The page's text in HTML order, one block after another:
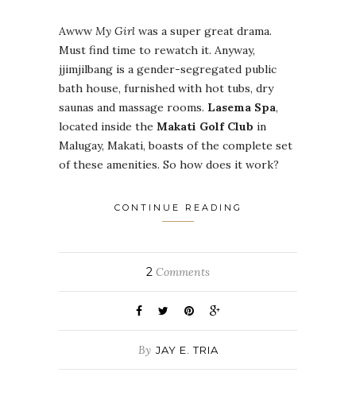
Awww My Girl was a super great drama.
Must find time to rewatch it. Anyway,
jjimjilbang is a gender-segregated public
bath house, furnished with hot tubs, dry
saunas and massage rooms. Lasema Spa,
located inside the Makati Golf Club in
Malugay, Makati, boasts of the complete set
of these amenities. So how does it work?
CONTINUE READING
2 Comments
By JAY E. TRIA